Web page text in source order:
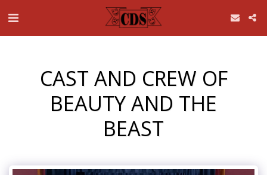
CAST AND CREW OF
BEAUTY AND THE
BEAST